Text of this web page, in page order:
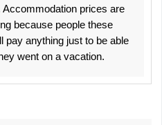
Accommodation prices are
because people these
pay anything just to be able
went on a vacation.